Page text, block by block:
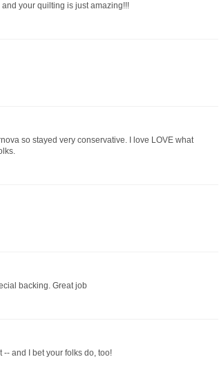
your quilting is just amazing!!!
so stayed very conservative. I love LOVE what
backing. Great job
and I bet your folks do, too!